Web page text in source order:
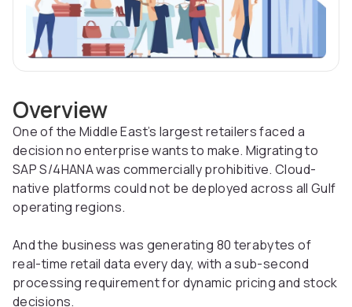
Overview
One of the Middle East’s largest retailers faced a
decision no enterprise wants to make. Migrating to
SAP S/4HANA was commercially prohibitive. Cloud-
native platforms could not be deployed across all Gulf
operating regions.
And the business was generating 80 terabytes of
real-time retail data every day, with a sub-second
processing requirement for dynamic pricing and stock
decisions.